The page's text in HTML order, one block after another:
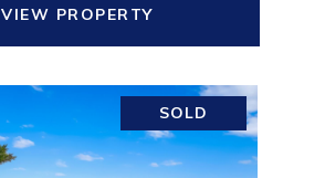
VIEW PROPERTY
SOLD